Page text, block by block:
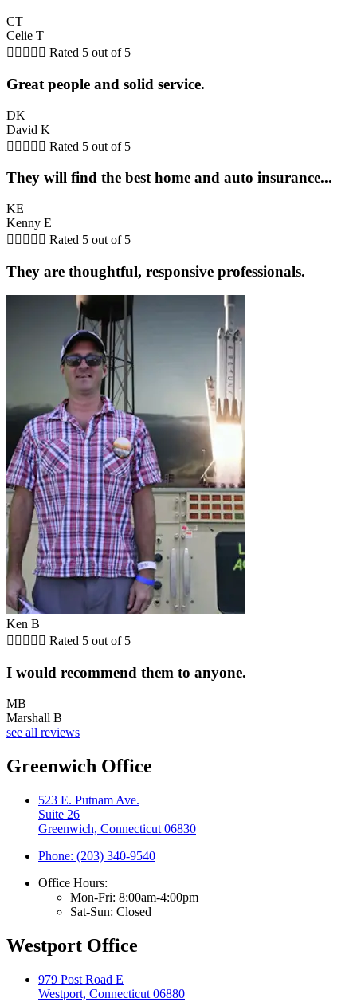
CT
Celie T
     Rated 5 out of 5
Great people and solid service.
DK
David K
     Rated 5 out of 5
They will find the best home and auto insurance...
KE
Kenny E
     Rated 5 out of 5
They are thoughtful, responsive professionals.
Ken B
     Rated 5 out of 5
I would recommend them to anyone.
MB
Marshall B
see all reviews
Greenwich Office
523 E. Putnam Ave.
Suite 26
Greenwich, Connecticut 06830
Phone: (203) 340-9540
Office Hours:
Mon-Fri: 8:00am-4:00pm
Sat-Sun: Closed
Westport Office
979 Post Road E
Westport, Connecticut 06880